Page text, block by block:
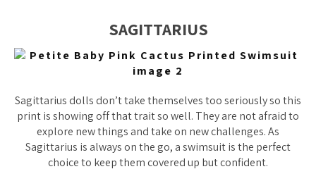
SAGITTARIUS
Sagittarius dolls don’t take themselves too seriously so this
print is showing off that trait so well. They are not afraid to
explore new things and take on new challenges. As
Sagittarius is always on the go, a swimsuit is the perfect
choice to keep them covered up but confident.